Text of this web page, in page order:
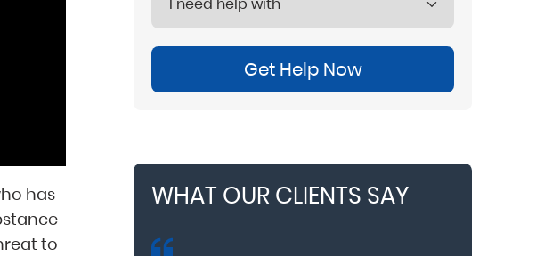
has
to
Get Help Now
WHAT OUR CLIENTS SAY